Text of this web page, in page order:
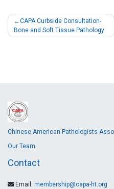
CAPA Curbside Consultation-
Bone and Soft Tissue Pathology
Chinese American Pathologists
Our Team
Contact
Email: membership@capa-ht.org